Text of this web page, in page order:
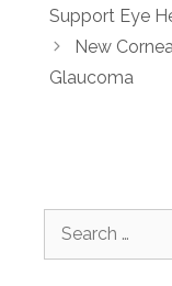
Support Eye
New
Glaucoma